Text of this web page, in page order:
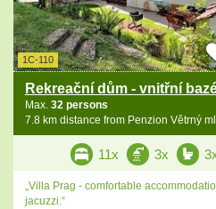
1C-110
Rekreační dům - vnitřní
Max. 32 persons
7.8 km distance from Penzion Větrný
11x 3x
„Villa Prag - comfortable
jacuzzi.“